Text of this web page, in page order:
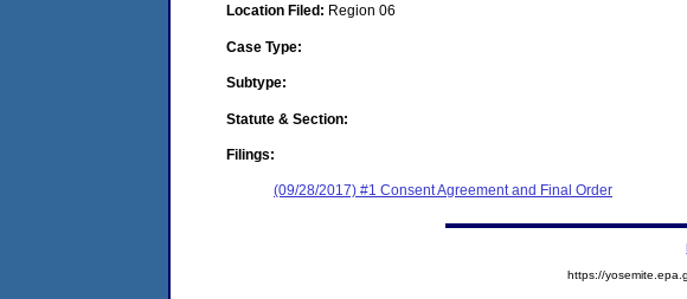
Location Filed: Region 06
Case Type:
Subtype:
Statute & Section:
Filings:
(09/28/2017) #1 Consent Agreement and Final Order
https://